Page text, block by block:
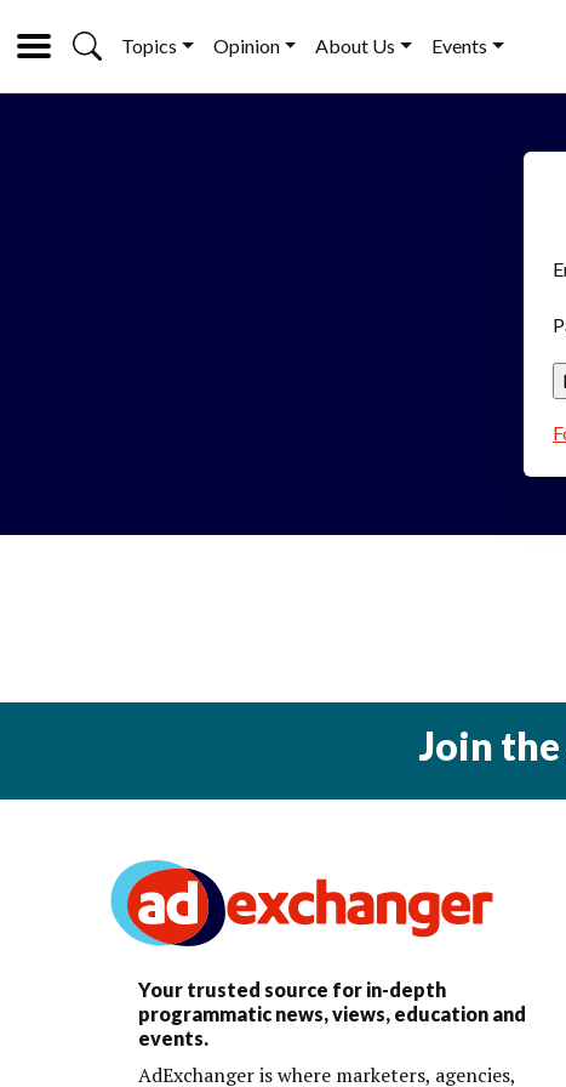
Topics Opinion About Us Events
Join
Your trusted source for in-depth
programmatic news, views, education and
events.
AdExchanger is where marketers, agencies,